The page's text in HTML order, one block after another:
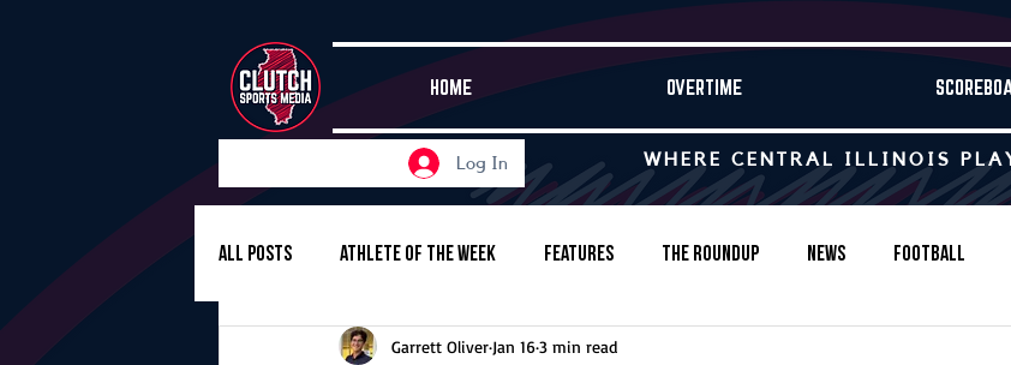
HOME OVERTIME
Log In WHERE CENTRAL ILLINOIS
All Posts Athlete of the Week Features The Roundup News Football
Girls Basketball Volleyball Baseball
Garrett Oliver Jan 163 min read